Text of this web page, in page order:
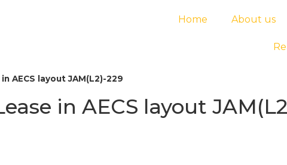
Home About us
AECS layout JAM(L2)-229
in AECS layout